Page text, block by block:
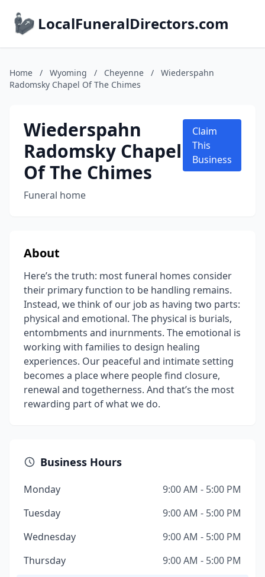
LocalFuneralDirectors.com
Home / Wyoming / Cheyenne /
Wiederspahn
Radomsky Chapel Of The Chimes
Wiederspahn
Radomsky Chapel
Of The Chimes
Funeral home
Claim
This
Business
About
Here’s the truth: most funeral homes consider
their primary function to be handling remains.
Instead, we think of our job as having two parts:
physical and emotional. The physical is burials,
entombments and inurnments. The emotional is
working with families to design healing
experiences. Our peaceful and intimate setting
becomes a place where people find closure,
renewal and togetherness. And that’s the most
rewarding part of what we do.
Business Hours
Monday
9:00 AM - 5:00 PM
Tuesday
9:00 AM - 5:00 PM
Wednesday
9:00 AM - 5:00 PM
Thursday
9:00 AM - 5:00 PM